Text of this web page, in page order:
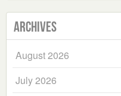
Archives
August 2026
July 2026